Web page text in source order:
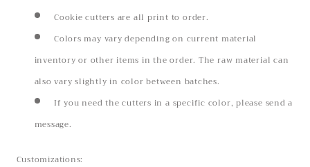
Cookie cutters are all print to order.
Colors may vary depending on current material
inventory or other items in the order. The raw material can
also vary slightly in color between batches.
If you need the cutters in a specific color, please send a
message.
Customizations: